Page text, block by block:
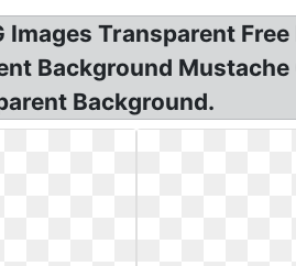
Transparent
Background
Background.